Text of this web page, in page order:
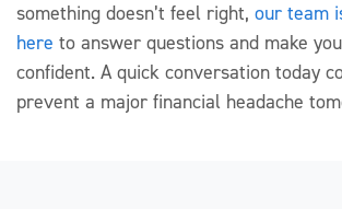
something doesn’t feel right, our team
here to answer questions and make you
confident. A quick conversation today
prevent a major financial headache